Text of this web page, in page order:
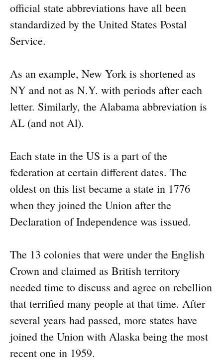
official state abbreviations have all been
standardized by the United States Postal
Service.
As an example, New York is shortened as
NY and not as N.Y. with periods after each
letter. Similarly, the Alabama abbreviation is
AL (and not Al).
Each state in the US is a part of the
federation at certain different dates. The
oldest on this list became a state in 1776
when they joined the Union after the
Declaration of Independence was issued.
The 13 colonies that were under the English
Crown and claimed as British territory
needed time to discuss and agree on rebellion
that terrified many people at that time. After
several years had passed, more states have
joined the Union with Alaska being the most
recent one in 1959.